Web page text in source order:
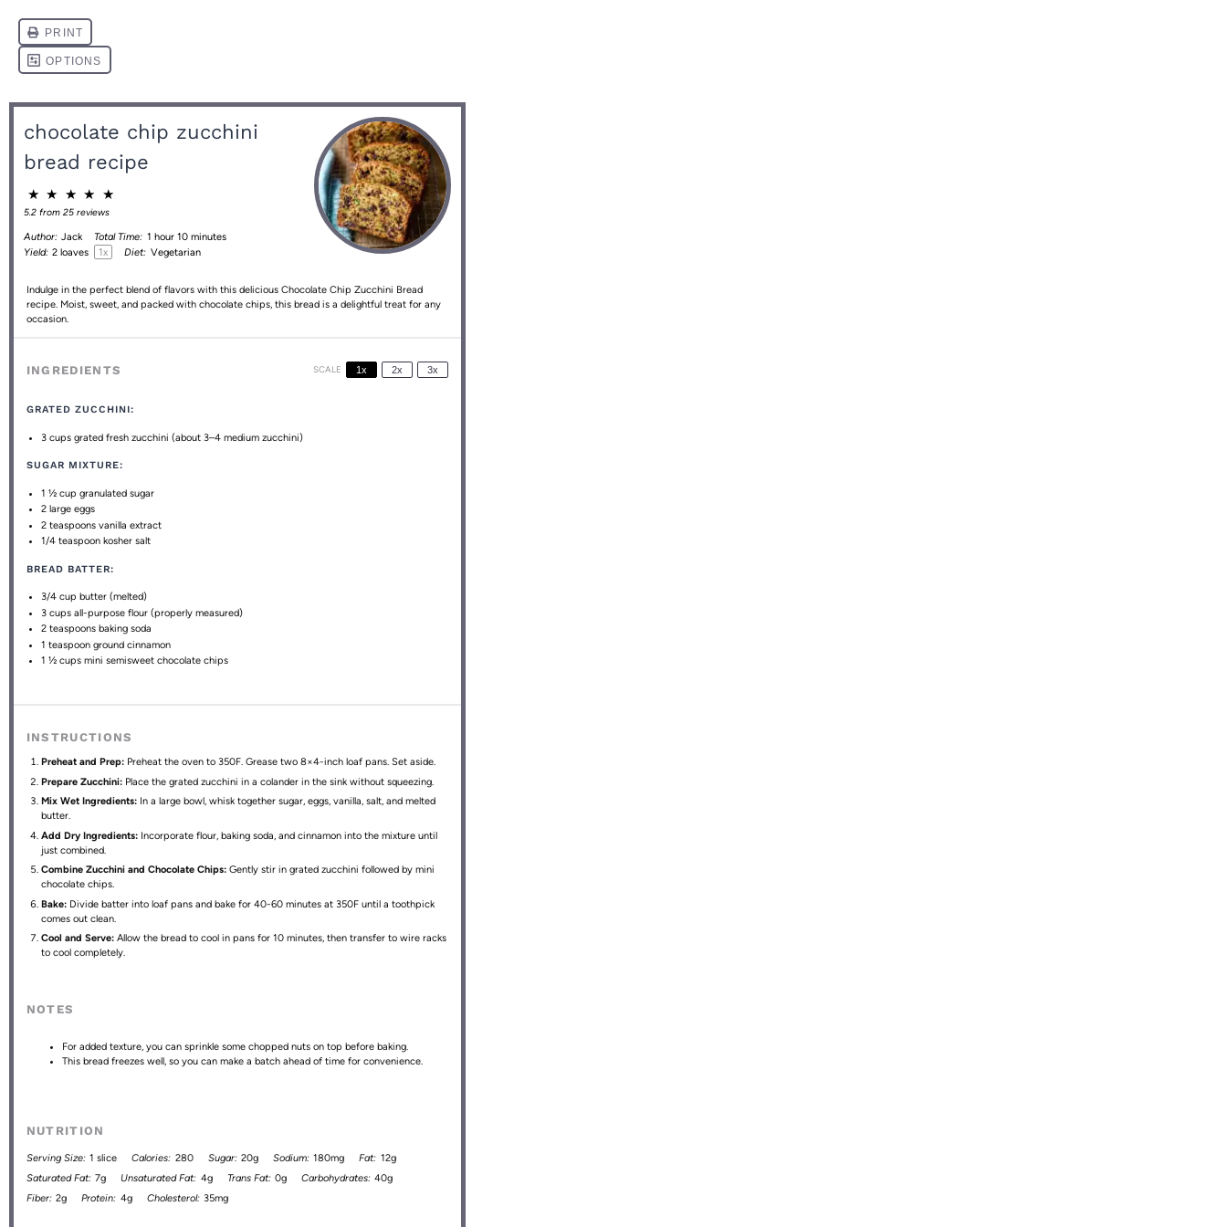
chocolate chip zucchini
bread recipe
★ ★ ★ ★ ★
5.2 from 25 reviews
Author: Jack Total Time: 1 hour 10 minutes
Yield: 2 loaves 1x Diet: Vegetarian
Indulge in the perfect blend of flavors with this delicious Chocolate Chip Zucchini Bread
recipe. Moist, sweet, and packed with chocolate chips, this bread is a delightful treat for any
occasion.
INGREDIENTS SCALE 1x 2x 3x
GRATED ZUCCHINI:
3 cups grated fresh zucchini (about 3–4 medium zucchini)
SUGAR MIXTURE:
1 ½ cup granulated sugar
2 large eggs
2 teaspoons vanilla extract
1/4 teaspoon kosher salt
BREAD BATTER:
3/4 cup butter (melted)
3 cups all-purpose flour (properly measured)
2 teaspoons baking soda
1 teaspoon ground cinnamon
1 ½ cups mini semisweet chocolate chips
INSTRUCTIONS
Preheat and Prep: Preheat the oven to 350F. Grease two 8×4-inch loaf pans. Set aside.
Prepare Zucchini: Place the grated zucchini in a colander in the sink without squeezing.
Mix Wet Ingredients: In a large bowl, whisk together sugar, eggs, vanilla, salt, and melted
butter.
Add Dry Ingredients: Incorporate flour, baking soda, and cinnamon into the mixture until
just combined.
Combine Zucchini and Chocolate Chips: Gently stir in grated zucchini followed by mini
chocolate chips.
Bake: Divide batter into loaf pans and bake for 40-60 minutes at 350F until a toothpick
comes out clean.
Cool and Serve: Allow the bread to cool in pans for 10 minutes, then transfer to wire racks
to cool completely.
NOTES
For added texture, you can sprinkle some chopped nuts on top before baking.
This bread freezes well, so you can make a batch ahead of time for convenience.
NUTRITION
Serving Size: 1 slice Calories: 280 Sugar: 20g Sodium: 180mg Fat: 12g
Saturated Fat: 7g Unsaturated Fat: 4g Trans Fat: 0g Carbohydrates: 40g
Fiber: 2g Protein: 4g Cholesterol: 35mg